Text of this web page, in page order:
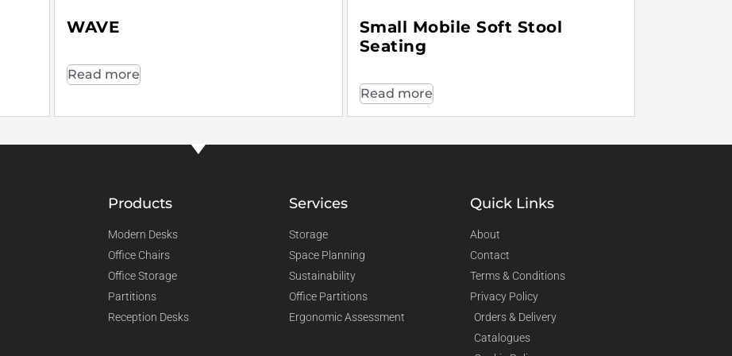
WAVE
Read more
Small Mobile Soft Stool
Seating
Read more
Products
Modern Desks
Office Chairs
Office Storage
Partitions
Reception Desks
Services
Storage
Space Planning
Sustainability
Office Partitions
Ergonomic Assessment
Quick Links
About
Contact
Terms & Conditions
Privacy Policy
Orders & Delivery
Catalogues